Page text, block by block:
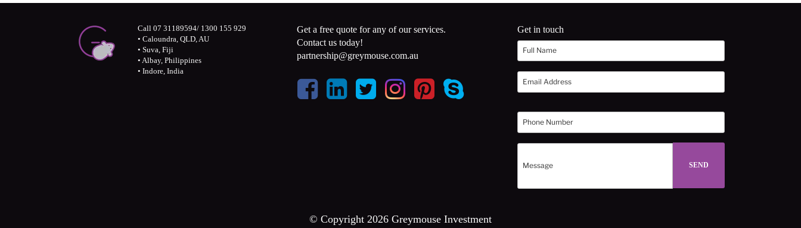
Call 07 31189594/ 1300 155 929
• Caloundra, QLD, AU
• Suva, Fiji
• Albay, Philippines
• Indore, India
Get a free quote for any of our services.
Contact us today!
partnership@greymouse.com.au
Get in touch
© Copyright 2026 Greymouse Investment